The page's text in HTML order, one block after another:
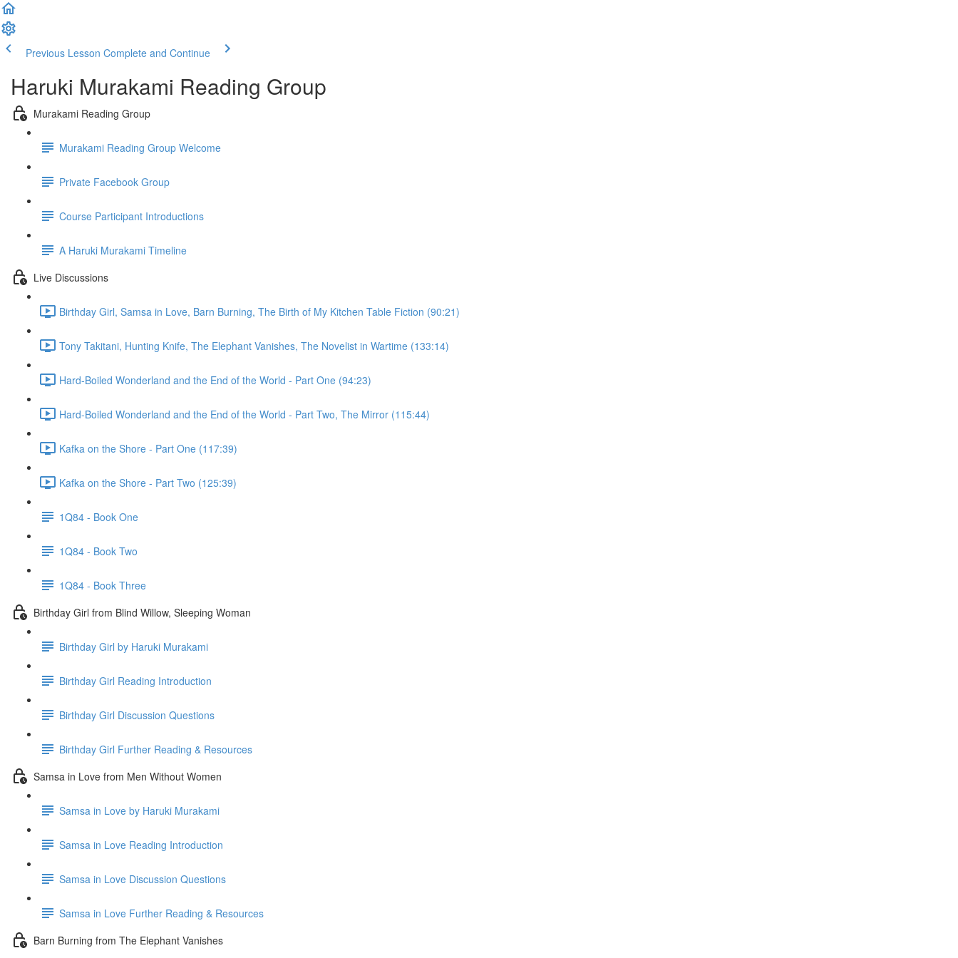
Previous Lesson Complete and Continue
Haruki Murakami Reading Group
Murakami Reading Group
Murakami Reading Group Welcome
Private Facebook Group
Course Participant Introductions
A Haruki Murakami Timeline
Live Discussions
Birthday Girl, Samsa in Love, Barn Burning, The Birth of My Kitchen Table Fiction (90:21)
Tony Takitani, Hunting Knife, The Elephant Vanishes, The Novelist in Wartime (133:14)
Hard-Boiled Wonderland and the End of the World - Part One (94:23)
Hard-Boiled Wonderland and the End of the World - Part Two, The Mirror (115:44)
Kafka on the Shore - Part One (117:39)
Kafka on the Shore - Part Two (125:39)
1Q84 - Book One
1Q84 - Book Two
1Q84 - Book Three
Birthday Girl from Blind Willow, Sleeping Woman
Birthday Girl by Haruki Murakami
Birthday Girl Reading Introduction
Birthday Girl Discussion Questions
Birthday Girl Further Reading & Resources
Samsa in Love from Men Without Women
Samsa in Love by Haruki Murakami
Samsa in Love Reading Introduction
Samsa in Love Discussion Questions
Samsa in Love Further Reading & Resources
Barn Burning from The Elephant Vanishes